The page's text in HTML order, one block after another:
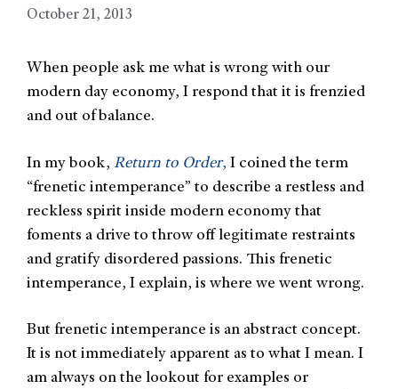
October 21, 2013
When people ask me what is wrong with our
modern day economy, I respond that it is frenzied
and out of balance.
In my book, Return to Order, I coined the term
“frenetic intemperance” to describe a restless and
reckless spirit inside modern economy that
foments a drive to throw off legitimate restraints
and gratify disordered passions. This frenetic
intemperance, I explain, is where we went wrong.
But frenetic intemperance is an abstract concept.
It is not immediately apparent as to what I mean. I
am always on the lookout for examples or